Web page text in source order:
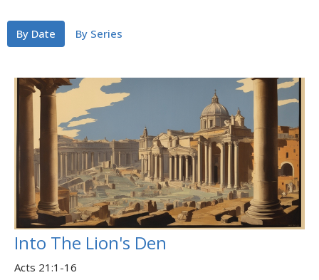
By Date By Series
Into The Lion's Den
Acts 21:1-16